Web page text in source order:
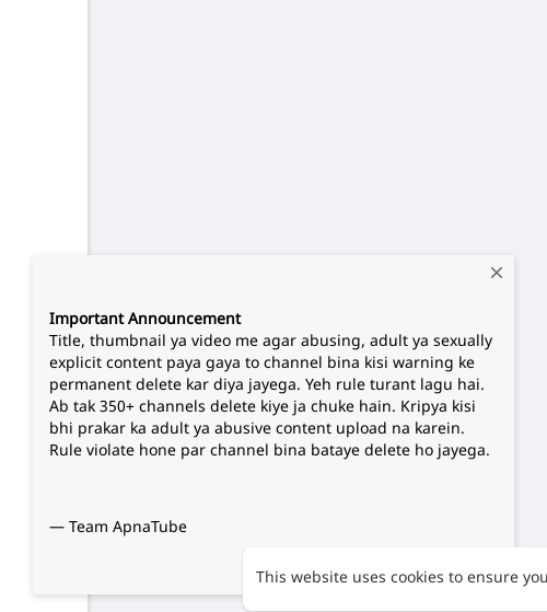
This website uses cookies to ensure
close
Important Announcement
Title, thumbnail ya video me agar abusing, adult ya sexually
explicit content paya gaya to channel bina kisi warning ke
permanent delete kar diya jayega. Yeh rule turant lagu hai.
Ab tak 350+ channels delete kiye ja chuke hain. Kripya kisi
bhi prakar ka adult ya abusive content upload na karein.
Rule violate hone par channel bina bataye delete ho jayega.
— Team ApnaTube